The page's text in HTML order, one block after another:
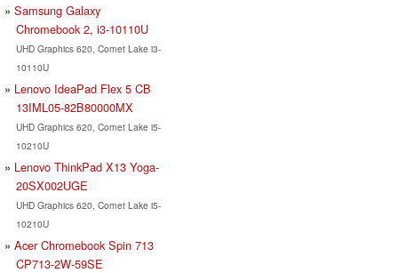
Samsung Galaxy
Chromebook 2, i3-10110U
UHD Graphics 620, Comet Lake i3-
10110U
Lenovo IdeaPad Flex 5 CB
13IML05-82B80000MX
UHD Graphics 620, Comet Lake i5-
10210U
Lenovo ThinkPad X13 Yoga-
20SX002UGE
UHD Graphics 620, Comet Lake i5-
10210U
Acer Chromebook Spin 713
CP713-2W-59SE